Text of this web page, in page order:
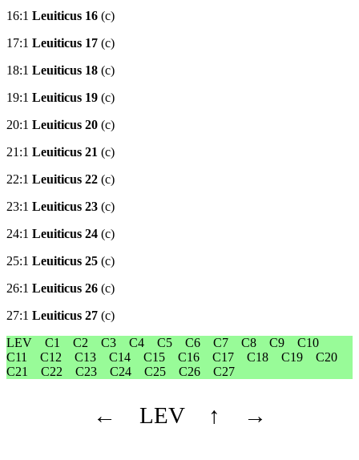
16:1 Leuiticus 16 (c)
17:1 Leuiticus 17 (c)
18:1 Leuiticus 18 (c)
19:1 Leuiticus 19 (c)
20:1 Leuiticus 20 (c)
21:1 Leuiticus 21 (c)
22:1 Leuiticus 22 (c)
23:1 Leuiticus 23 (c)
24:1 Leuiticus 24 (c)
25:1 Leuiticus 25 (c)
26:1 Leuiticus 26 (c)
27:1 Leuiticus 27 (c)
LEV
C1 C2 C3 C4 C5 C6 C7 C8 C9
C10
C11
C12 C13 C14 C15 C16 C17 C18 C19
C20
C21
C22 C23 C24 C25 C26 C27
← LEV ↑ →